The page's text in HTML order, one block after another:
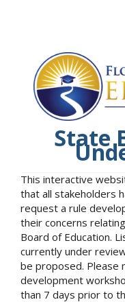
State
This interactive
that all stakeholders
request a rule
their concerns
Board of Education.
currently under
be proposed. Please
development
than 7 days prior to